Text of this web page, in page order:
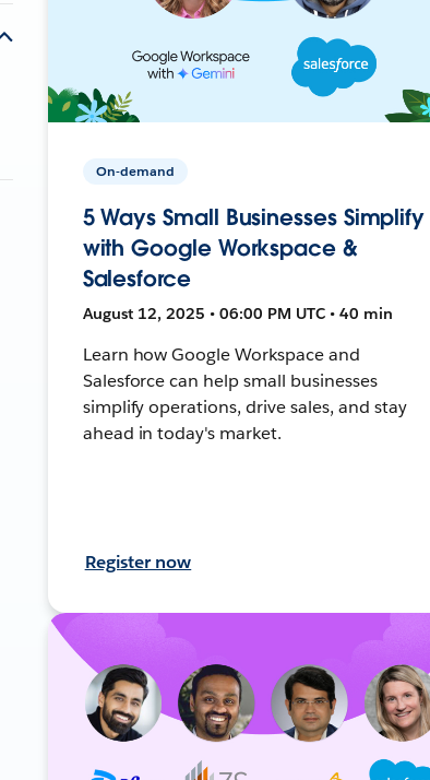
On-demand
5 Ways Small Businesses Simplify
with Google Workspace &
Salesforce
August 12, 2025 • 06:00 PM UTC • 40 min
Learn how Google Workspace and
Salesforce can help small businesses
simplify operations, drive sales, and stay
ahead in today's market.
Register now